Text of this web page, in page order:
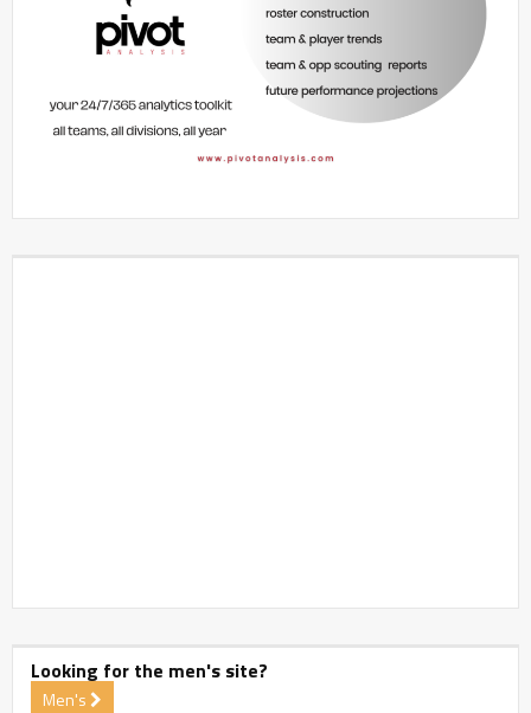
Looking for the men's site?
Men's